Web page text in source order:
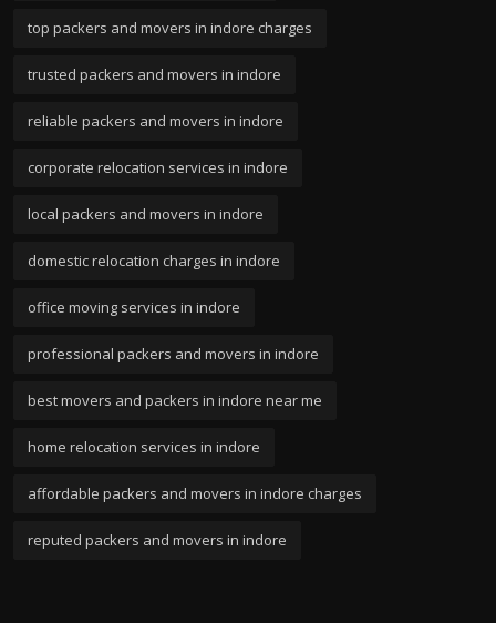
top packers and movers in indore charges
trusted packers and movers in indore
reliable packers and movers in indore
corporate relocation services in indore
local packers and movers in indore
domestic relocation charges in indore
office moving services in indore
professional packers and movers in indore
best movers and packers in indore near me
home relocation services in indore
affordable packers and movers in indore charges
reputed packers and movers in indore